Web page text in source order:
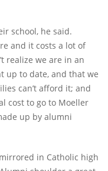
school, he said.
and it costs a lot of
realize we are in an
up to date, and that we
can’t afford it; and
cost to go to Moeller
up by alumni
in Catholic high